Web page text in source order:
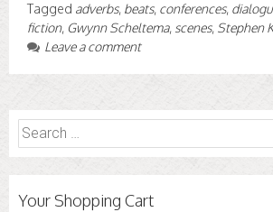
Tagged adverbs, beats, conferences,
fiction, Gwynn Scheltema, scenes, Stephen
Leave a comment
Search
for:
Your Shopping Cart